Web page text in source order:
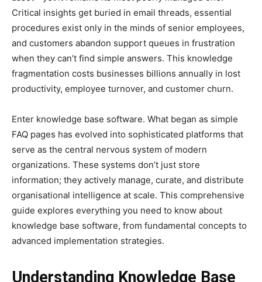
Critical insights get buried in email threads, essential
procedures exist only in the minds of senior employees,
and customers abandon support queues in frustration
when they can’t find simple answers. This knowledge
fragmentation costs businesses billions annually in lost
productivity, employee turnover, and customer churn.
Enter knowledge base software. What began as simple
FAQ pages has evolved into sophisticated platforms that
serve as the central nervous system of modern
organizations. These systems don’t just store
information; they actively manage, curate, and distribute
organisational intelligence at scale. This comprehensive
guide explores everything you need to know about
knowledge base software, from fundamental concepts to
advanced implementation strategies.
Understanding Knowledge Base